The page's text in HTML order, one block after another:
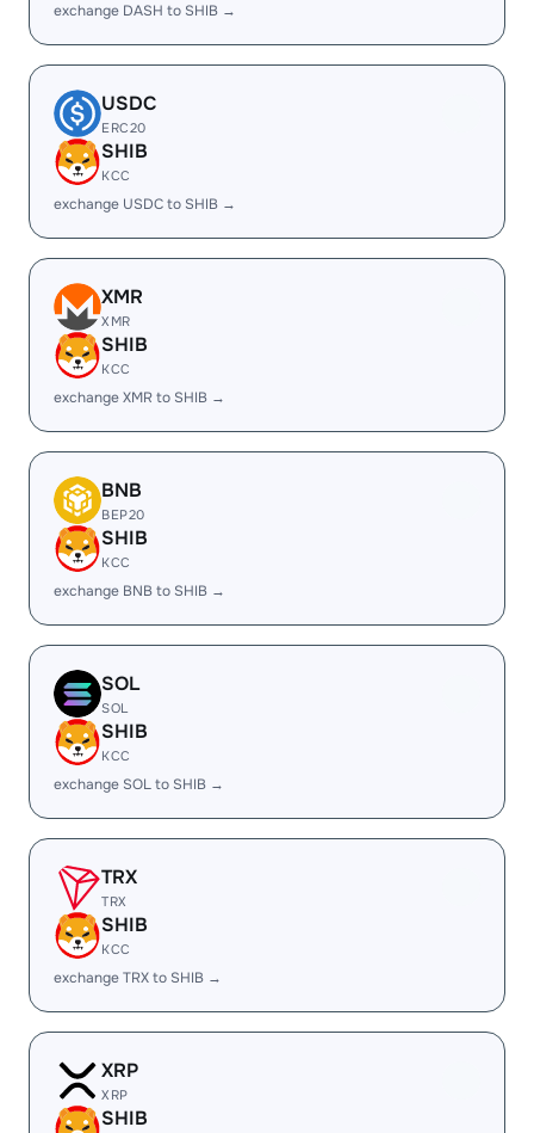
exchange DASH to SHIB →
USDC
ERC20
SHIB
KCC
exchange USDC to SHIB →
XMR
XMR
SHIB
KCC
exchange XMR to SHIB →
BNB
BEP20
SHIB
KCC
exchange BNB to SHIB →
SOL
SOL
SHIB
KCC
exchange SOL to SHIB →
TRX
TRX
SHIB
KCC
exchange TRX to SHIB →
XRP
XRP
SHIB